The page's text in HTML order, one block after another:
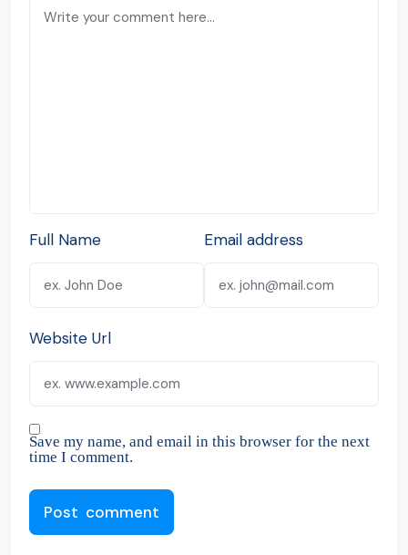
Full Name Email address
Website Url
Save my name, and email in this browser for the next
time I comment.